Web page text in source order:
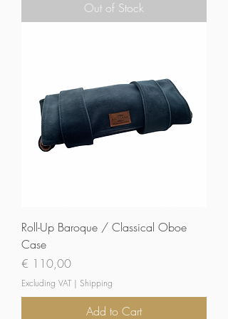
Out of Stock
Roll-Up Baroque / Classical Oboe
Case
Price
€ 110,00
Excluding VAT | Shipping
Add to Cart